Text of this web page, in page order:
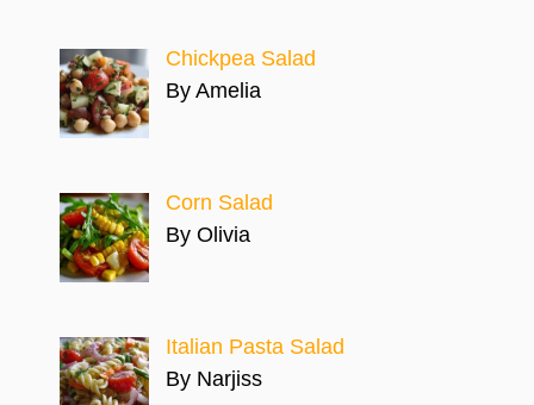
Chickpea Salad
By Amelia
Corn Salad
By Olivia
Italian Pasta Salad
By Narjiss